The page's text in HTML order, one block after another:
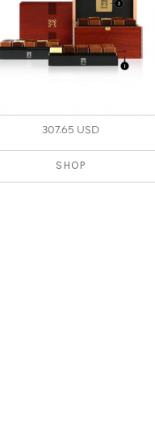
307.65 USD
SHOP